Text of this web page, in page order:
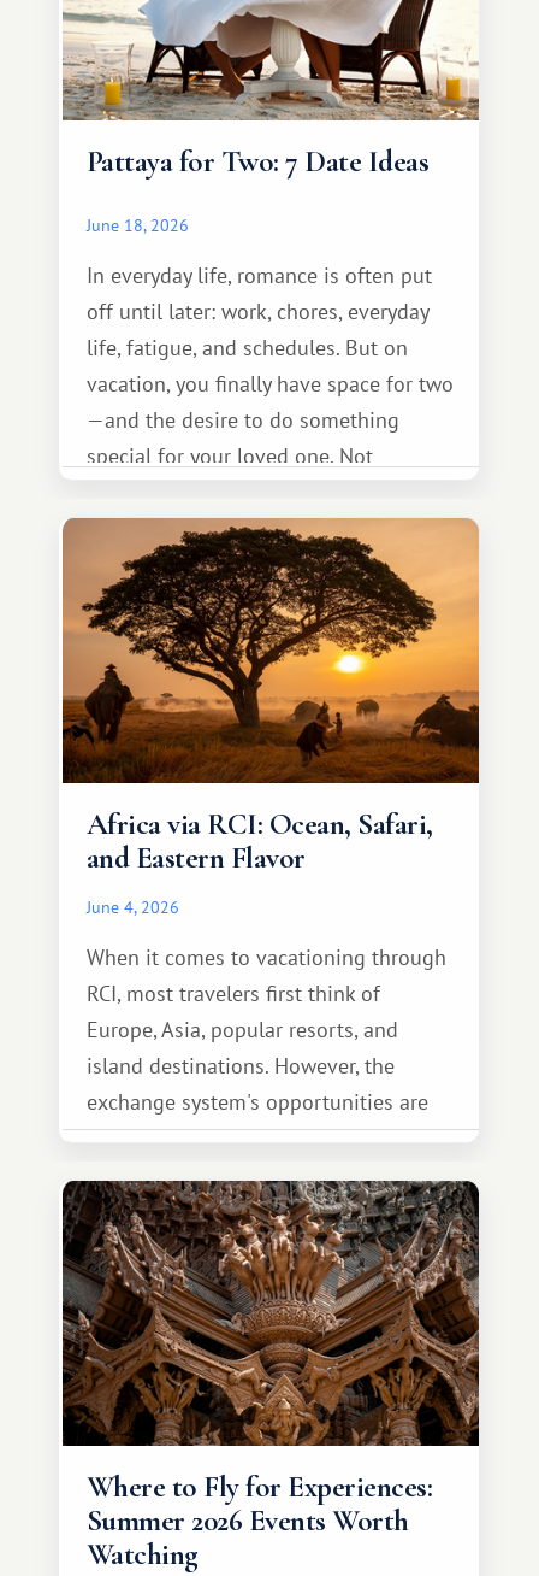
Pattaya for Two: 7 Date Ideas
June 18, 2026
In everyday life, romance is often put
off until later: work, chores, everyday
life, fatigue, and schedules. But on
vacation, you finally have space for two
—and the desire to do something
special for your loved one. Not
something warm and memorable :)
Africa via RCI: Ocean, Safari,
and Eastern Flavor
June 4, 2026
When it comes to vacationing through
RCI, most travelers first think of
Europe, Asia, popular resorts, and
island destinations. However, the
exchange system's opportunities are
much broader. Among them is Africa—a
continent that offers a completely
different travel experience.
Where to Fly for Experiences:
Summer 2026 Events Worth
Watching